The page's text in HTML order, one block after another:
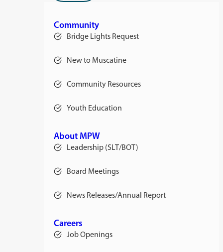
Community
Bridge Lights Request
New to Muscatine
Community Resources
Youth Education
About MPW
Leadership (SLT/BOT)
Board Meetings
News Releases/Annual Report
Careers
Job Openings